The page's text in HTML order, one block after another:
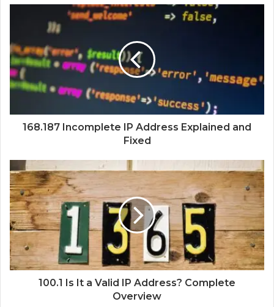
168.187 Incomplete IP Address Explained and
Fixed
100.1 Is It a Valid IP Address? Complete
Overview